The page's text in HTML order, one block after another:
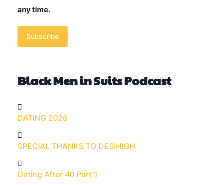
any time.
Subscribe
Black Men in Suits Podcast
DATING 2026
SPECIAL THANKS TO DESIHIGH
Dating After 40 Part 1